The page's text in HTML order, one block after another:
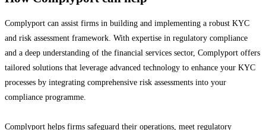
Complyport can assist firms in building and implementing a robust KYC
and risk assessment framework. With expertise in regulatory compliance
and a deep understanding of the financial services sector, Complyport offers
tailored solutions that leverage advanced technology to enhance your KYC
processes by integrating comprehensive risk assessments into your
compliance programme.
Complyport helps firms safeguard their operations, meet regulatory